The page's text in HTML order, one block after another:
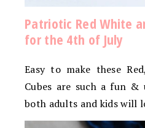
Patriotic Red White
for the 4th of July
Easy to make these
Cubes are such a fun
both adults and kids will